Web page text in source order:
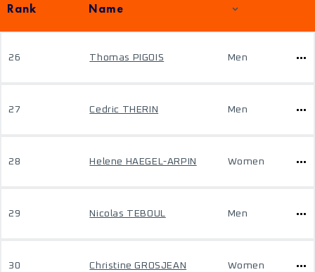
Rank Name
26 Thomas PIGOIS Men
27 Cedric THERIN Men
28 Helene HAEGEL-ARPIN Women
29 Nicolas TEBOUL Men
30 Christine GROSJEAN Women